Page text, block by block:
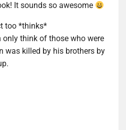
It sounds so awesome
too *thinks*
only think of those who were
was killed by his brothers by